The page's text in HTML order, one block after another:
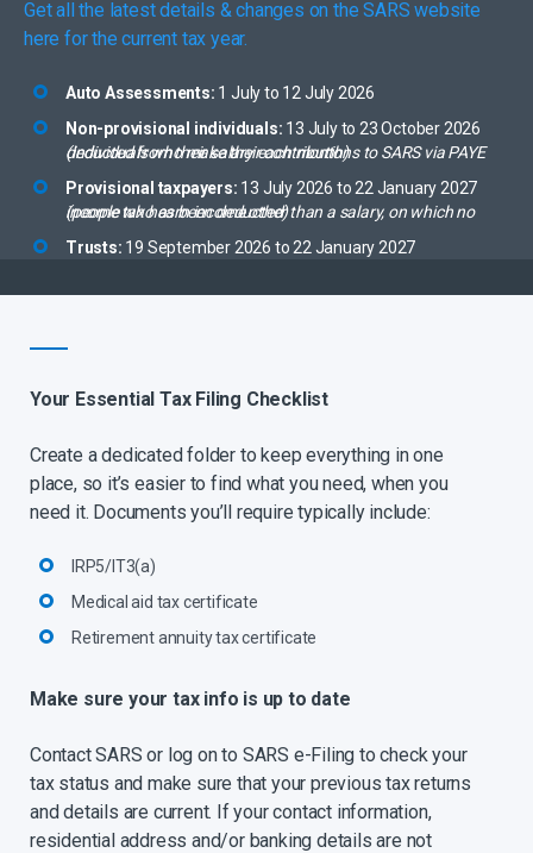
Get all the latest details & changes on the SARS website
here for the current tax year.
Auto Assessments: 1 July to 12 July 2026
Non-provisional individuals: 13 July to 23 October 2026
(individuals who make their contributions to SARS via PAYE deducted from their salary each month)
Provisional taxpayers: 13 July 2026 to 22 January 2027
(people who earn income other than a salary, on which no income tax has been deducted)
Trusts: 19 September 2026 to 22 January 2027
Your Essential Tax Filing Checklist
Create a dedicated folder to keep everything in one
place, so it’s easier to find what you need, when you
need it. Documents you’ll require typically include:
IRP5/IT3(a)
Medical aid tax certificate
Retirement annuity tax certificate
Make sure your tax info is up to date
Contact SARS or log on to SARS e-Filing to check your
tax status and make sure that your previous tax returns
and details are current. If your contact information,
residential address and/or banking details are not